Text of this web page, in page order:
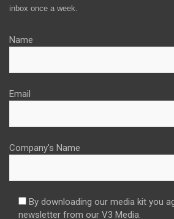
inbox once a week.
Name
Email
Company's Name
By downloading our media kit you
newsletter from our V3 Media.